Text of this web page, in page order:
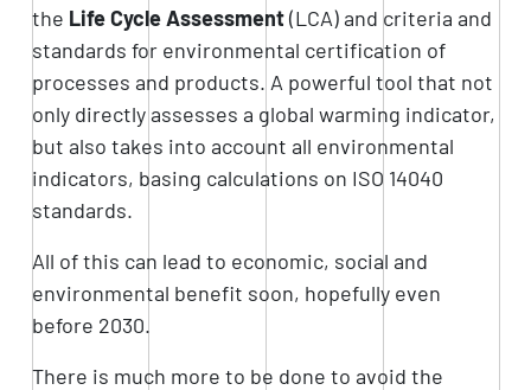
the Life Cycle Assessment(LCA) and criteria and
standards for environmental certification of
processes and products. A powerful tool that not
only directly assesses a global warming indicator,
but also takes into account all environmental
indicators, basing calculations on ISO 14040
standards.
All of this can lead to economic, social and
environmental benefit soon, hopefully even
before 2030.
There is much more to be done to avoid the